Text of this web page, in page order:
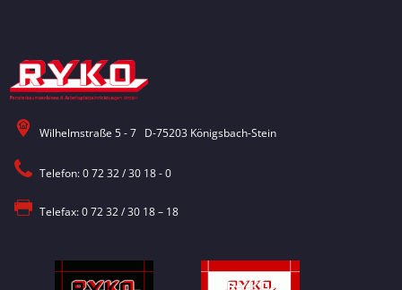
Wilhelmstraße 5 - 7 D-75203 Königsbach-Stein
Telefon: 0 72 32 / 30 18 - 0
Telefax: 0 72 32 / 30 18 – 18